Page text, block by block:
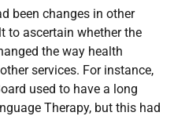
been changes in other
to ascertain whether the
the way health
services. For instance,
used to have a long
Therapy, but this had